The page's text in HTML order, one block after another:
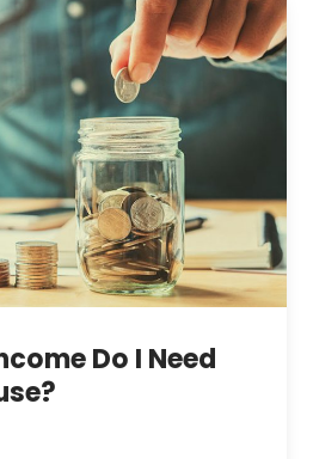
Do I Need